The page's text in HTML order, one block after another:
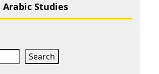
Studies
Search